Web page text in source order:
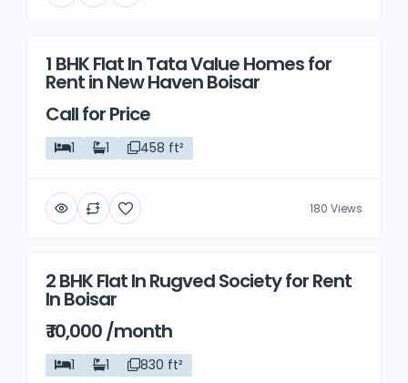
Rent
1 BHK Flat In Tata Value Homes for
Rent in New Haven Boisar
Call for Price
1 1 458 ft²
180 Views
Rent
2 BHK Flat In Rugved Society for Rent
In Boisar
₹ 10,000 /month
1 1 830 ft²